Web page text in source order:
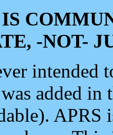
-NOT-
intended
added
APRS